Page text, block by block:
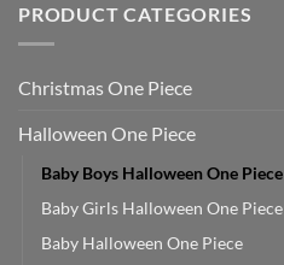
PRODUCT CATEGORIES
Christmas One Piece
Halloween One Piece
Baby Boys Halloween One Piece
Baby Girls Halloween One Piece
Baby Halloween One Piece